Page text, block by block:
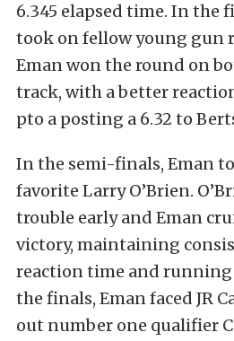
6.345 elapsed time. In the
took on fellow young gun
Eman won the round on
track, with a better
pto a posting a 6.32 to
In the semi-finals, Eman
favorite Larry O’Brien.
trouble early and Eman
victory, maintaining
reaction time and running
the finals, Eman faced JR
out number one qualifier